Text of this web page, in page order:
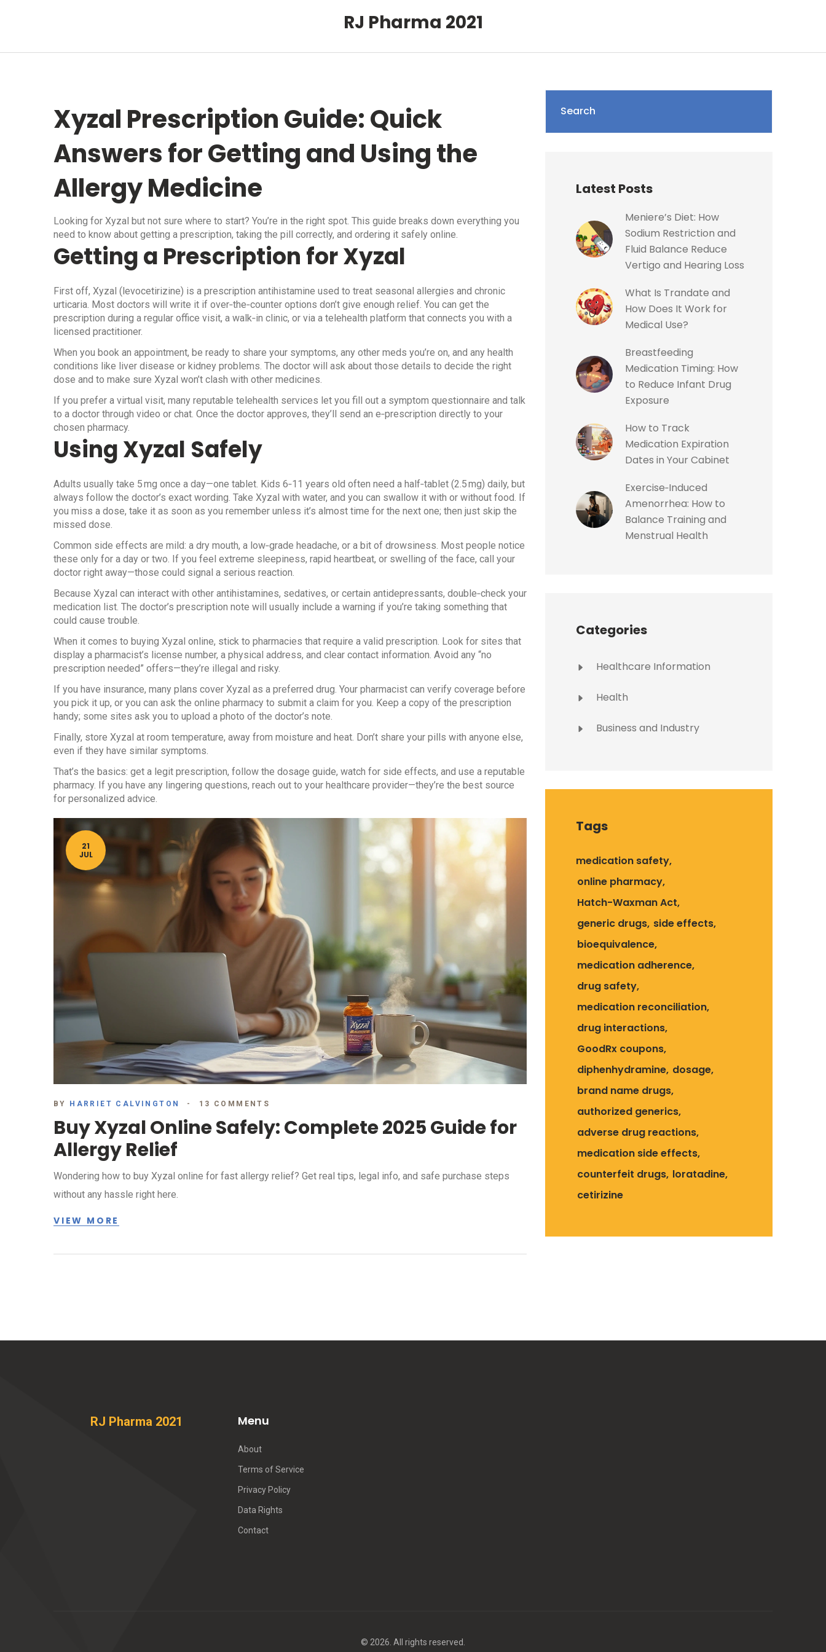
RJ Pharma 2021
Xyzal Prescription Guide: Quick
Answers for Getting and Using the
Allergy Medicine
Looking for Xyzal but not sure where to start? You’re in the right spot. This guide breaks down everything you
need to know about getting a prescription, taking the pill correctly, and ordering it safely online.
Getting a Prescription for Xyzal
First off, Xyzal (levocetirizine) is a prescription antihistamine used to treat seasonal allergies and chronic
urticaria. Most doctors will write it if over‑the‑counter options don’t give enough relief. You can get the
prescription during a regular office visit, a walk‑in clinic, or via a telehealth platform that connects you with a
licensed practitioner.
When you book an appointment, be ready to share your symptoms, any other meds you’re on, and any health
conditions like liver disease or kidney problems. The doctor will ask about those details to decide the right
dose and to make sure Xyzal won’t clash with other medicines.
If you prefer a virtual visit, many reputable telehealth services let you fill out a symptom questionnaire and talk
to a doctor through video or chat. Once the doctor approves, they’ll send an e‑prescription directly to your
chosen pharmacy.
Using Xyzal Safely
Adults usually take 5 mg once a day—one tablet. Kids 6‑11 years old often need a half‑tablet (2.5 mg) daily, but
always follow the doctor’s exact wording. Take Xyzal with water, and you can swallow it with or without food. If
you miss a dose, take it as soon as you remember unless it’s almost time for the next one; then just skip the
missed dose.
Common side effects are mild: a dry mouth, a low‑grade headache, or a bit of drowsiness. Most people notice
these only for a day or two. If you feel extreme sleepiness, rapid heartbeat, or swelling of the face, call your
doctor right away—those could signal a serious reaction.
Because Xyzal can interact with other antihistamines, sedatives, or certain antidepressants, double‑check your
medication list. The doctor’s prescription note will usually include a warning if you’re taking something that
could cause trouble.
When it comes to buying Xyzal online, stick to pharmacies that require a valid prescription. Look for sites that
display a pharmacist’s license number, a physical address, and clear contact information. Avoid any “no
prescription needed” offers—they’re illegal and risky.
If you have insurance, many plans cover Xyzal as a preferred drug. Your pharmacist can verify coverage before
you pick it up, or you can ask the online pharmacy to submit a claim for you. Keep a copy of the prescription
handy; some sites ask you to upload a photo of the doctor’s note.
Finally, store Xyzal at room temperature, away from moisture and heat. Don’t share your pills with anyone else,
even if they have similar symptoms.
That’s the basics: get a legit prescription, follow the dosage guide, watch for side effects, and use a reputable
pharmacy. If you have any lingering questions, reach out to your healthcare provider—they’re the best source
for personalized advice.
21
JUL
BY HARRIET CALVINGTON 13 COMMENTS
Buy Xyzal Online Safely: Complete 2025 Guide for
Allergy Relief
Wondering how to buy Xyzal online for fast allergy relief? Get real tips, legal info, and safe purchase steps
without any hassle right here.
VIEW MORE
Search
Latest Posts
Meniere’s Diet: How
Sodium Restriction and
Fluid Balance Reduce
Vertigo and Hearing Loss
What Is Trandate and
How Does It Work for
Medical Use?
Breastfeeding
Medication Timing: How
to Reduce Infant Drug
Exposure
How to Track
Medication Expiration
Dates in Your Cabinet
Exercise‑Induced
Amenorrhea: How to
Balance Training and
Menstrual Health
Categories
Healthcare Information
Health
Business and Industry
Tags
medication safety
online pharmacy
Hatch-Waxman Act
generic drugs side effects
bioequivalence
medication adherence
drug safety
medication reconciliation
drug interactions
GoodRx coupons
diphenhydramine dosage
brand name drugs
authorized generics
adverse drug reactions
medication side effects
counterfeit drugs loratadine
cetirizine
RJ Pharma 2021 Menu
About
Terms of Service
Privacy Policy
Data Rights
Contact
© 2026. All rights reserved.